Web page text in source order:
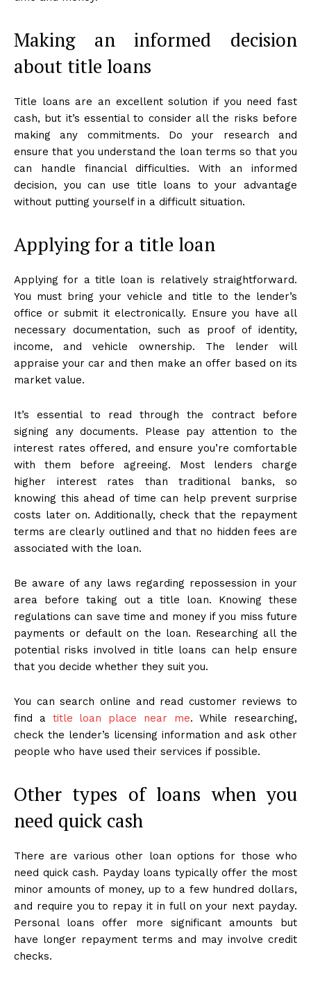
Making an informed decision
about title loans
Title loans are an excellent solution if you need fast
cash, but it’s essential to consider all the risks before
making any commitments. Do your research and
ensure that you understand the loan terms so that you
can handle financial difficulties. With an informed
decision, you can use title loans to your advantage
without putting yourself in a difficult situation.
Applying for a title loan
Applying for a title loan is relatively straightforward.
You must bring your vehicle and title to the lender’s
office or submit it electronically. Ensure you have all
necessary documentation, such as proof of identity,
income, and vehicle ownership. The lender will
appraise your car and then make an offer based on its
market value.
It’s essential to read through the contract before
signing any documents. Please pay attention to the
interest rates offered, and ensure you’re comfortable
with them before agreeing. Most lenders charge
higher interest rates than traditional banks, so
knowing this ahead of time can help prevent surprise
costs later on. Additionally, check that the repayment
terms are clearly outlined and that no hidden fees are
associated with the loan.
Be aware of any laws regarding repossession in your
area before taking out a title loan. Knowing these
regulations can save time and money if you miss future
payments or default on the loan. Researching all the
potential risks involved in title loans can help ensure
that you decide whether they suit you.
You can search online and read customer reviews to
find a title loan place near me. While researching,
check the lender’s licensing information and ask other
people who have used their services if possible.
Other types of loans when you
need quick cash
There are various other loan options for those who
need quick cash. Payday loans typically offer the most
minor amounts of money, up to a few hundred dollars,
and require you to repay it in full on your next payday.
Personal loans offer more significant amounts but
have longer repayment terms and may involve credit
checks.